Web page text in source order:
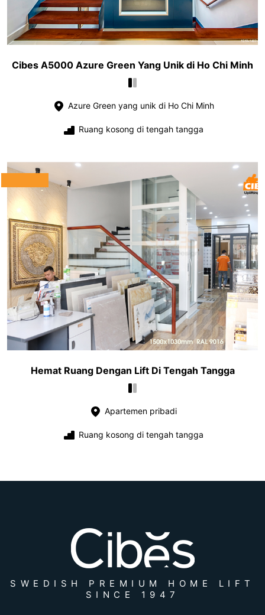
Cibes A5000 Azure Green Yang Unik di Ho Chi Minh
Azure Green yang unik di Ho Chi Minh
Ruang kosong di tengah tangga
Hemat Ruang Dengan Lift Di Tengah Tangga
Apartemen pribadi
Ruang kosong di tengah tangga
SWEDISH PREMIUM HOME LIFT
SINCE 1947